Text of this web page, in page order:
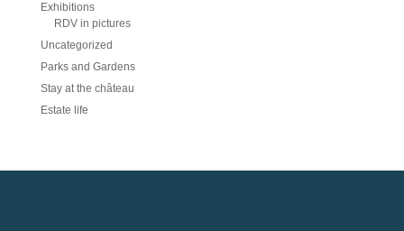
Exhibitions
RDV in pictures
Uncategorized
Parks and Gardens
Stay at the château
Estate life